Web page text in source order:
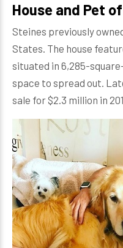
House and Pet
Steines previously
States. The house
situated in 6,285-
space to spread out.
sale for $2.3 million in